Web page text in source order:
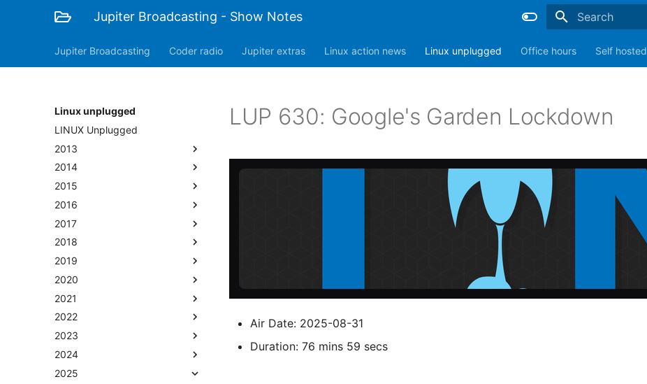
Jupiter Broadcasting - Show Notes
Jupiter Broadcasting Coder radio Jupiter extras Linux action news Linux unplugged Office hours Self hosted
Linux unplugged
LINUX Unplugged
2013
2014
2015
2016
2017
2018
2019
2020
2021
2022
2023
2024
2025
LUP 630: Google's Garden Lockdown
Air Date: 2025-08-31
Duration: 76 mins 59 secs